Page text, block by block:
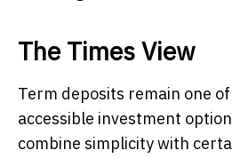
The Times View
Term deposits remain one
accessible investment
combine simplicity with